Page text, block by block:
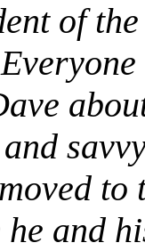
of
to
he and